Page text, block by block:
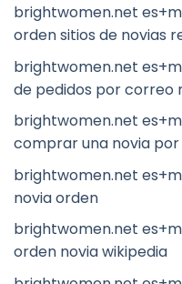
brightwomen.net
orden sitios de novias
brightwomen.net
de pedidos por correo
brightwomen.net
comprar una novia
brightwomen.net
novia orden
brightwomen.net
orden novia wikipedia